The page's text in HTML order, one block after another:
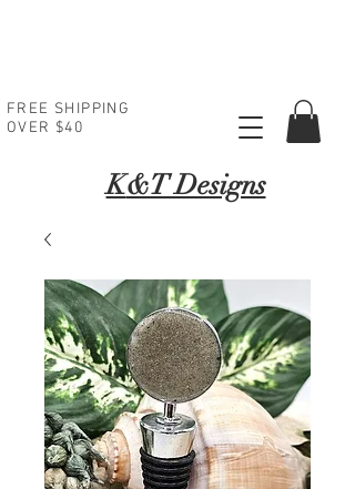
FREE SHIPPING
OVER $40
K&T Designs